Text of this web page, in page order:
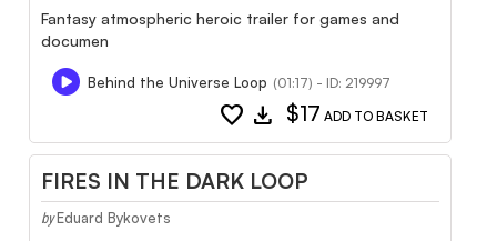
Fantasy atmospheric heroic trailer for games and
documen
Behind the Universe Loop (01:17) - ID: 219997
favorite download $17 ADD TO BASKET
FIRES IN THE DARK LOOP
by Eduard Bykovets